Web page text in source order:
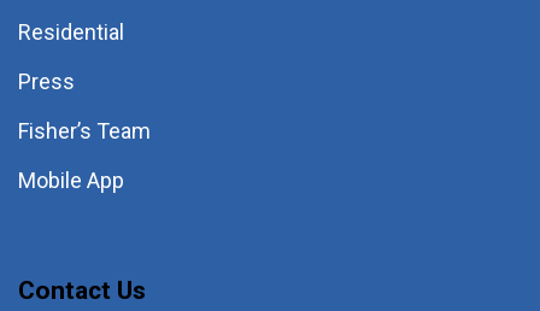
Residential
Press
Fisher’s Team
Mobile App
Contact Us